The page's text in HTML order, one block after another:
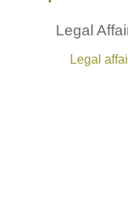
Legal
Legal